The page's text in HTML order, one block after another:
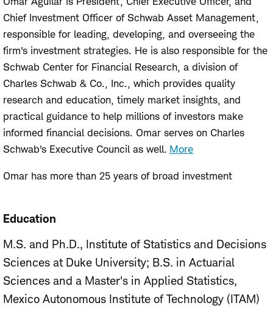
Chief Investment Officer of Schwab Asset Management,
responsible for leading, developing, and overseeing the
firm's investment strategies. He is also responsible for the
Schwab Center for Financial Research, a division of
Charles Schwab & Co., Inc., which provides quality
research and education, timely market insights, and
practical guidance to help millions of investors make
informed financial decisions. Omar serves on Charles
Schwab's Executive Council as well. More
Omar has more than 25 years of broad investment
multi-manager strategies. Prior to joining Schwab Asset
Management in 2011, Omar worked at Financial Engines
where he was responsible for managing more than $40
billion in assets from leading retirement plan sponsors in
the defined contribution market. Before that, he served
as head of quantitative equity for ING Investment
Education
M.S. and Ph.D., Institute of Statistics and Decisions
Sciences at Duke University B.S. in Actuarial
Sciences and a Master's in Applied Statistics,
Mexico Autonomous Institute of Technology (ITAM)